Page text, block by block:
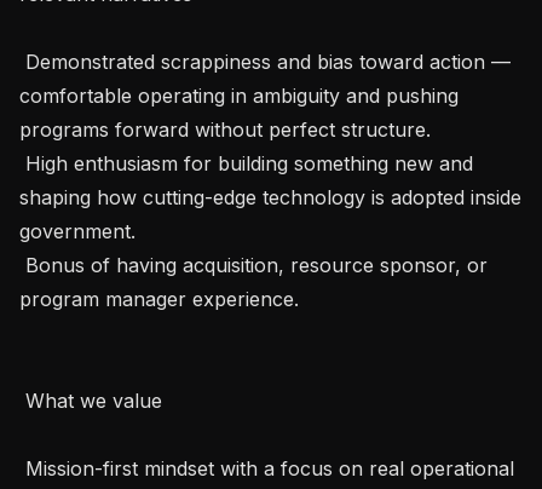
comfortable operating in ambiguity and pushing
programs forward without perfect structure.
shaping how cutting-edge technology is adopted inside
government.
program manager experience.